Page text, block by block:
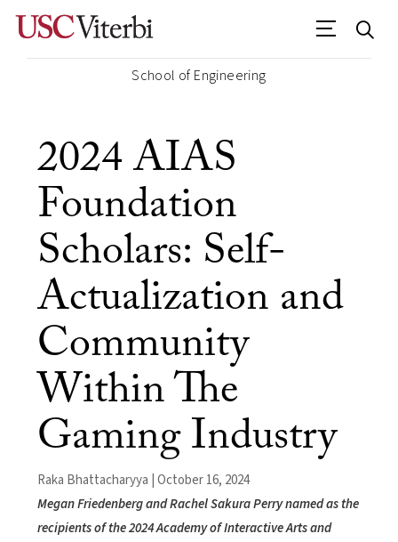
School of Engineering
2024 AIAS
Foundation
Scholars: Self-
Actualization and
Community
Within The
Gaming Industry
Raka Bhattacharyya | October 16, 2024
Megan Friedenberg and Rachel Sakura Perry named as the
recipients of the 2024 Academy of Interactive Arts and